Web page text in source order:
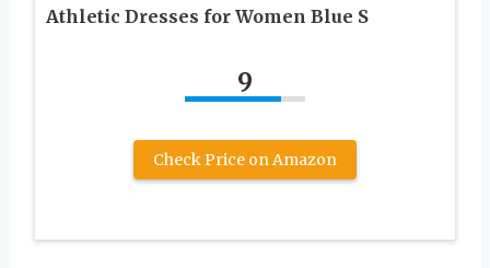
Athletic Dresses for Women Blue S
9
Check Price on Amazon